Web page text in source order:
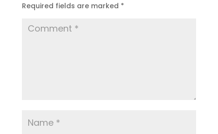
Required fields are marked *